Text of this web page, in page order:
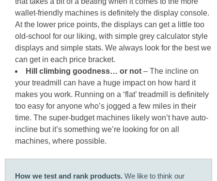
wallet-friendly machines is definitely the display console.
At the lower price points, the displays can get a little too
old-school for our liking, with simple grey calculator style
displays and simple stats. We always look for the best we
can get in each price bracket.
Hill climbing goodness… or not – The incline on
your treadmill can have a huge impact on how hard it
makes you work. Running on a ‘flat’ treadmill is definitely
too easy for anyone who’s jogged a few miles in their
time. The super-budget machines likely won’t have auto-
incline but it’s something we’re looking for on all
machines, where possible.
How we test and rank products. We like to think our